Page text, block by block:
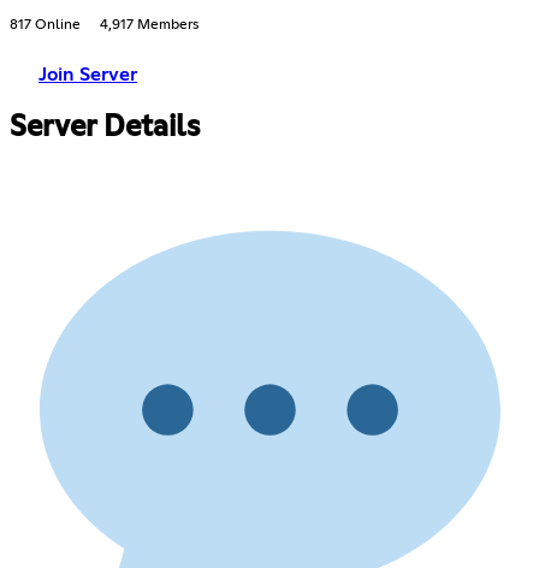
817 Online 4,917 Members
Join Server
Server Details